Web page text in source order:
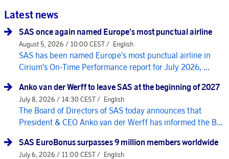
Latest news
SAS once again named Europe's most punctual airline
August 5, 2026 / 10:00 CEST / English
SAS has been named Europe's most punctual airline in
Cirium's On-Time Performance report for July 2026, ...
Anko van der Werff to leave SAS at the beginning of 2027
July 8, 2026 / 14:30 CEST / English
The Board of Directors of SAS today announces that
President & CEO Anko van der Werff has informed the B...
SAS EuroBonus surpasses 9 million members worldwide
July 6, 2026 / 11:00 CEST / English